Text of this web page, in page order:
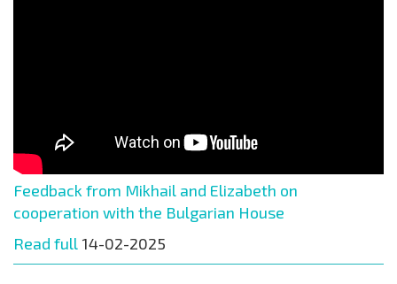
Feedback from Mikhail and Elizabeth on
cooperation with the Bulgarian House
Read full 14-02-2025